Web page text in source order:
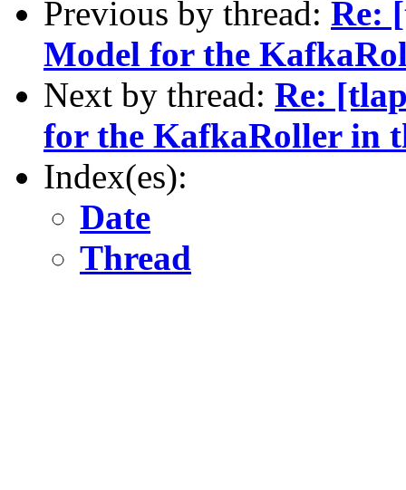
Previous by thread: Re:
Model for the
Next by thread: Re:
for the KafkaRoller in
Index(es):
Date
Thread